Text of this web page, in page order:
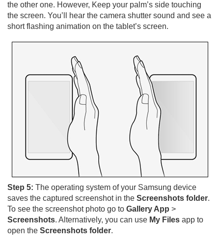
the other one. However, Keep your palm’s side touching
the screen. You’ll hear the camera shutter sound and see a
short flashing animation on the tablet’s screen.
Step 5: The operating system of your Samsung device
saves the captured screenshot in the Screenshots folder.
To see the screenshot photo go to Gallery App >
Screenshots. Alternatively, you can use My Files app to
open the Screenshots folder.